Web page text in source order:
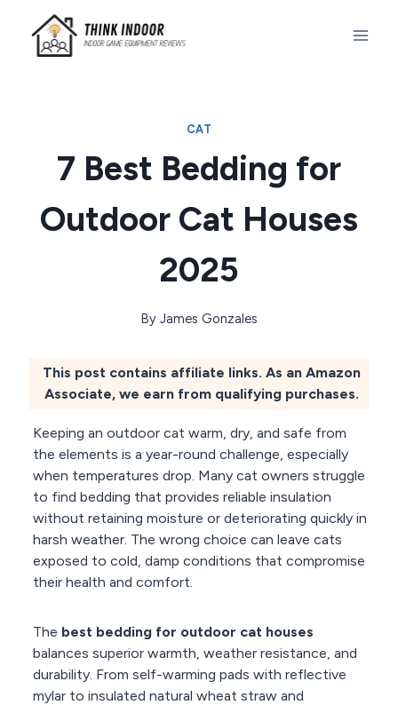
content
CAT
7 Best Bedding for
Outdoor Cat Houses
2025
By James Gonzales
This post contains affiliate links. As an Amazon
Associate, we earn from qualifying purchases.
Keeping an outdoor cat warm, dry, and safe from
the elements is a year-round challenge, especially
when temperatures drop. Many cat owners struggle
to find bedding that provides reliable insulation
without retaining moisture or deteriorating quickly in
harsh weather. The wrong choice can leave cats
exposed to cold, damp conditions that compromise
their health and comfort.
The best bedding for outdoor cat houses
balances superior warmth, weather resistance, and
durability. From self-warming pads with reflective
mylar to insulated natural wheat straw and